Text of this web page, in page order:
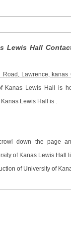
Lewis Hall
Road, Lawrence, kanas
Kanas Lewis Hall is
Lewis Hall is .
down the page
of Kanas Lewis Hall
of University of